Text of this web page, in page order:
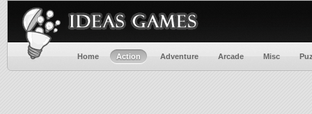
Home Action Adventure Arcade Misc